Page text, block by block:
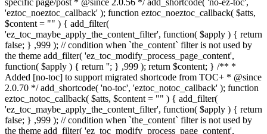
'eztoc_noeztoc_callback' ); function eztoc_noeztoc_callback( $atts,
$content = "" ) { add_filter(
'ez_toc_maybe_apply_the_content_filter', function( $apply ) { return
false; } ,999 ); // condition when `the_content` filter is not used by
the theme add_filter( 'ez_toc_modify_process_page_content',
function( $apply ) { return ''; } ,999 ); return $content; } /** *
Added [no-toc] to support migrated shortcode from TOC+ * @since
2.0.70 */ add_shortcode( 'no-toc', 'eztoc_notoc_callback' ); function
eztoc_notoc_callback( $atts, $content = "" ) { add_filter(
'ez_toc_maybe_apply_the_content_filter', function( $apply ) { return
false; } ,999 ); // condition when `the_content` filter is not used by
the theme add_filter( 'ez_toc_modify_process_page_content',